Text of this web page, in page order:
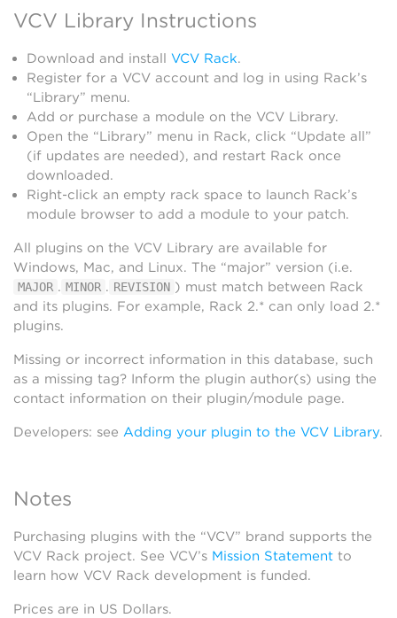
VCV Library Instructions
Download and install VCV Rack.
Register for a VCV account and log in using Rack’s
“Library” menu.
Add or purchase a module on the VCV Library.
Open the “Library” menu in Rack, click “Update all”
(if updates are needed), and restart Rack once
downloaded.
Right-click an empty rack space to launch Rack’s
module browser to add a module to your patch.
All plugins on the VCV Library are available for
Windows, Mac, and Linux. The “major” version (i.e.
MAJOR . MINOR . REVISION ) must match between Rack
and its plugins. For example, Rack 2.* can only load 2.*
plugins.
Missing or incorrect information in this database, such
as a missing tag? Inform the plugin author(s) using the
contact information on their plugin/module page.
Developers: see Adding your plugin to the VCV Library.
Notes
Purchasing plugins with the “VCV” brand supports the
VCV Rack project. See VCV’s Mission Statement to
learn how VCV Rack development is funded.
Prices are in US Dollars.